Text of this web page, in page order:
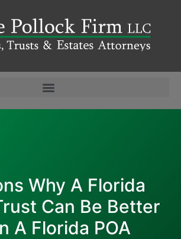
Why A Florida
Can Be Better
A Florida POA